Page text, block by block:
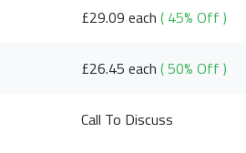
£29.09 each ( 45% Off )
£26.45 each ( 50% Off )
Call To Discuss